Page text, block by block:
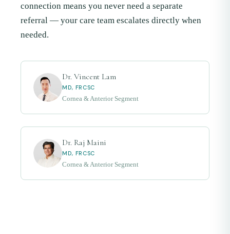
connection means you never need a separate
referral — your care team escalates directly when
needed.
Dr. Vincent Lam
MD, FRCSC
Cornea & Anterior Segment
Dr. Raj Maini
MD, FRCSC
Cornea & Anterior Segment